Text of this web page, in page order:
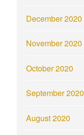
December 2020
November 2020
October 2020
September 2020
August 2020